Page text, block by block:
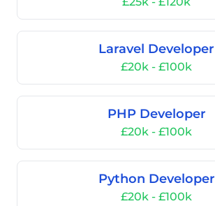
Laravel Developer
£20k - £100k
PHP Developer
£20k - £100k
Python Developer
£20k - £100k